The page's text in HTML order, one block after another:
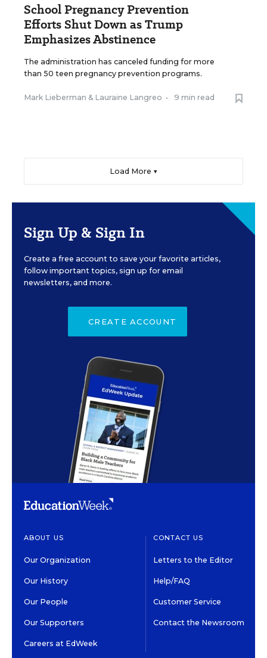
School Pregnancy Prevention
Efforts Shut Down as Trump
Emphasizes Abstinence
The administration has canceled funding for more
than 50 teen pregnancy prevention programs.
Mark Lieberman & Lauraine Langreo • 9 min read
Load More ▼
Sign Up & Sign In
Create a free account to save your favorite articles,
follow important topics, sign up for email
newsletters, and more.
CREATE ACCOUNT
ABOUT US
Our Organization
Our History
Our People
Our Supporters
Careers at EdWeek
CONTACT US
Letters to the Editor
Help/FAQ
Customer Service
Contact the Newsroom